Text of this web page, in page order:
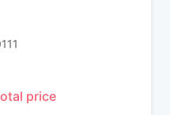
price